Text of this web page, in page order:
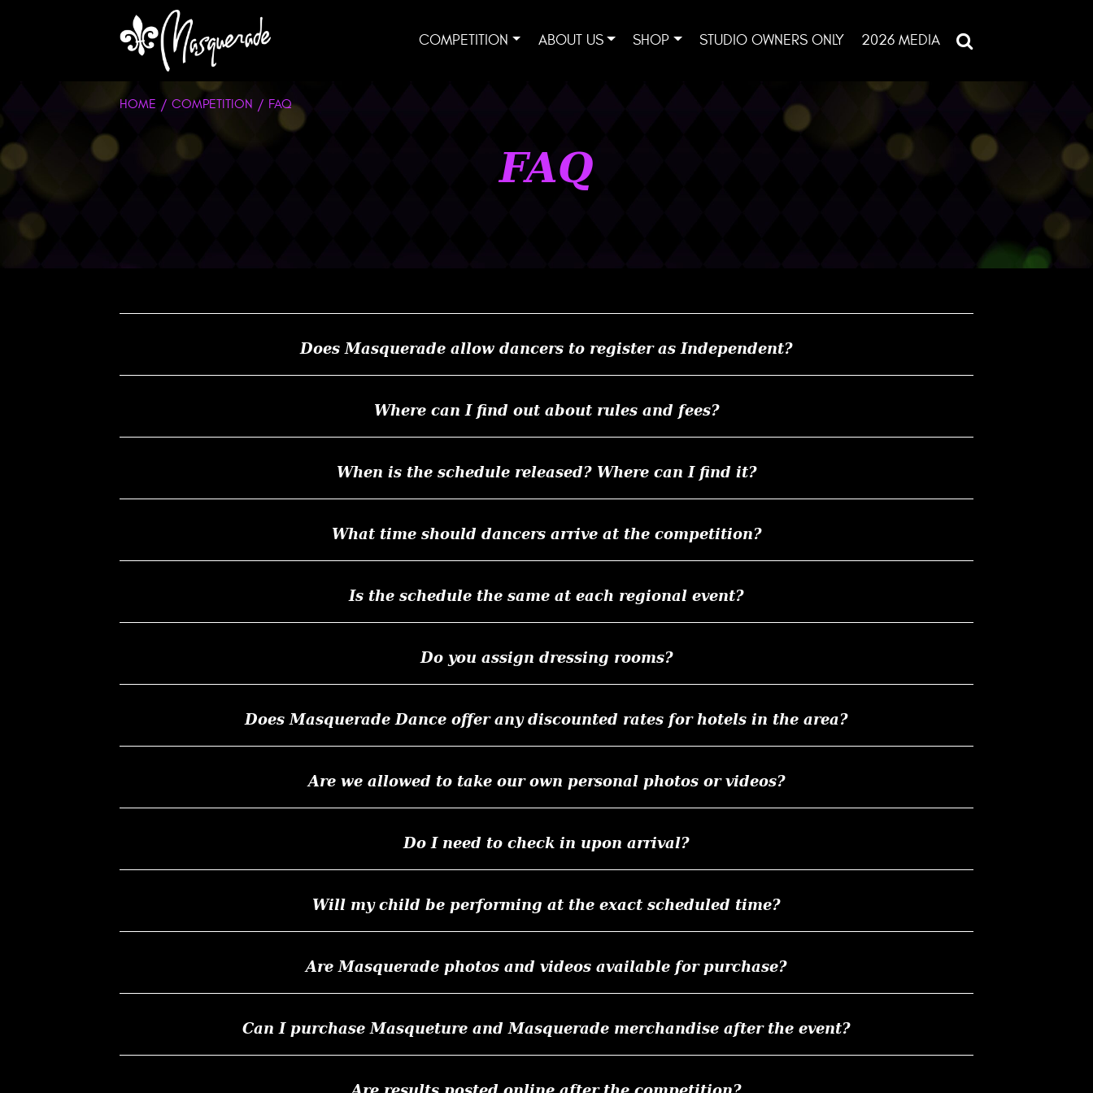
COMPETITION ABOUT US SHOP STUDIO OWNERS ONLY 2026 MEDIA
HOME COMPETITION FAQ
FAQ
Does Masquerade allow dancers to register as Independent?
Where can I find out about rules and fees?
When is the schedule released? Where can I find it?
What time should dancers arrive at the competition?
Is the schedule the same at each regional event?
Do you assign dressing rooms?
Does Masquerade Dance offer any discounted rates for hotels in the area?
Are we allowed to take our own personal photos or videos?
Do I need to check in upon arrival?
Will my child be performing at the exact scheduled time?
Are Masquerade photos and videos available for purchase?
Can I purchase Masqueture and Masquerade merchandise after the event?